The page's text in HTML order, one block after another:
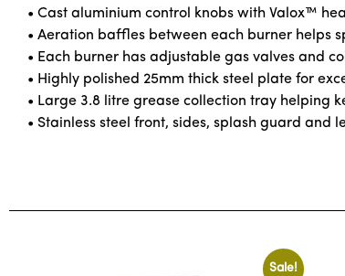
• Cast aluminium control knobs with Valox™
• Aeration baffles between each burner helps
• Each burner has adjustable gas valves and
• Highly polished 25mm thick steel plate for
• Large 3.8 litre grease collection tray helping
• Stainless steel front, sides, splash guard and
Sale!